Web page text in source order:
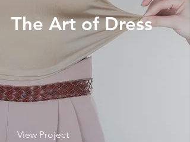
The Art of Dress
View Project